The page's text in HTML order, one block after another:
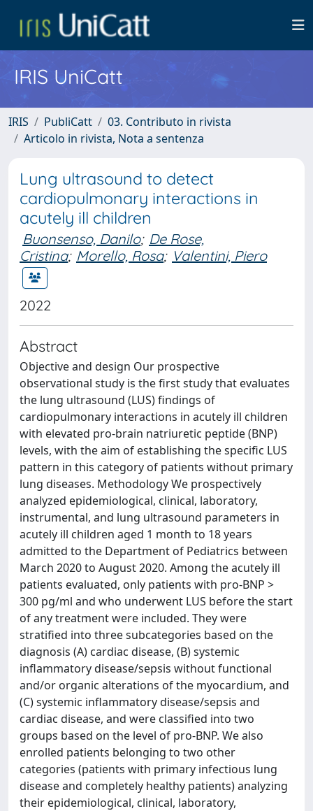
IRIS UniCatt
IRIS PubliCatt
03. Contributo in rivista
Articolo in rivista, Nota a sentenza
Lung ultrasound to detect
cardiopulmonary interactions in
acutely ill children
Buonsenso, Danilo; De Rose,
Cristina; Morello, Rosa; Valentini, Piero
2022
Abstract
Objective and design Our prospective
observational study is the first study that evaluates
the lung ultrasound (LUS) findings of
cardiopulmonary interactions in acutely ill children
with elevated pro-brain natriuretic peptide (BNP)
levels, with the aim of establishing the specific LUS
pattern in this category of patients without primary
lung diseases. Methodology We prospectively
analyzed epidemiological, clinical, laboratory,
instrumental, and lung ultrasound parameters in
acutely ill children aged 1 month to 18 years
admitted to the Department of Pediatrics between
March 2020 to August 2020. Among the acutely ill
patients evaluated, only patients with pro-BNP >
300 pg/ml and who underwent LUS before the start
of any treatment were included. They were
stratified into three subcategories based on the
diagnosis (A) cardiac disease, (B) systemic
inflammatory disease/sepsis without functional
and/or organic alterations of the myocardium, and
(C) systemic inflammatory disease/sepsis and
cardiac disease, and were classified into two
groups based on the level of pro-BNP. We also
enrolled patients belonging to two other
categories (patients with primary infectious lung
disease and completely healthy patients) analyzing
their epidemiological, clinical, laboratory,